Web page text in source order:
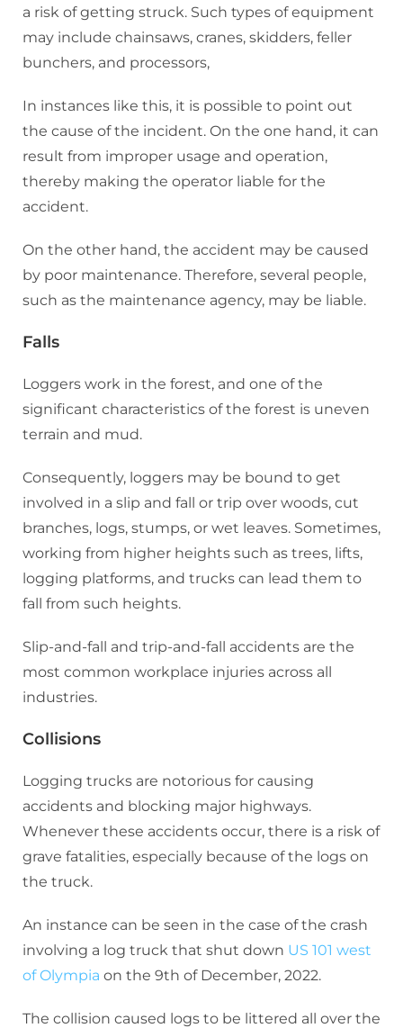
a risk of getting struck. Such types of equipment
may include chainsaws, cranes, skidders, feller
bunchers, and processors,
In instances like this, it is possible to point out
the cause of the incident. On the one hand, it can
result from improper usage and operation,
thereby making the operator liable for the
accident.
On the other hand, the accident may be caused
by poor maintenance. Therefore, several people,
such as the maintenance agency, may be liable.
Falls
Loggers work in the forest, and one of the
significant characteristics of the forest is uneven
terrain and mud.
Consequently, loggers may be bound to get
involved in a slip and fall or trip over woods, cut
branches, logs, stumps, or wet leaves. Sometimes,
working from higher heights such as trees, lifts,
logging platforms, and trucks can lead them to
fall from such heights.
Slip-and-fall and trip-and-fall accidents are the
most common workplace injuries across all
industries.
Collisions
Logging trucks are notorious for causing
accidents and blocking major highways.
Whenever these accidents occur, there is a risk of
grave fatalities, especially because of the logs on
the truck.
An instance can be seen in the case of the crash
involving a log truck that shut down US 101 west
of Olympia on the 9th of December, 2022.
The collision caused logs to be littered all over the